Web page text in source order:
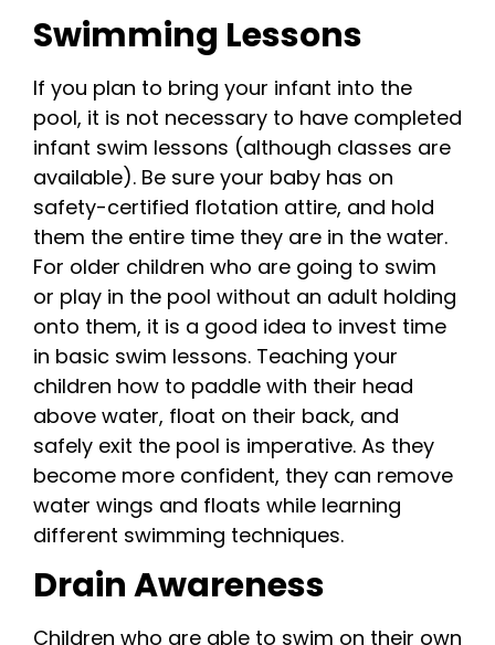
Swimming Lessons
If you plan to bring your infant into the
pool, it is not necessary to have completed
infant swim lessons (although classes are
available). Be sure your baby has on
safety-certified flotation attire, and hold
them the entire time they are in the water.
For older children who are going to swim
or play in the pool without an adult holding
onto them, it is a good idea to invest time
in basic swim lessons. Teaching your
children how to paddle with their head
above water, float on their back, and
safely exit the pool is imperative. As they
become more confident, they can remove
water wings and floats while learning
different swimming techniques.
Drain Awareness
Children who are able to swim on their own